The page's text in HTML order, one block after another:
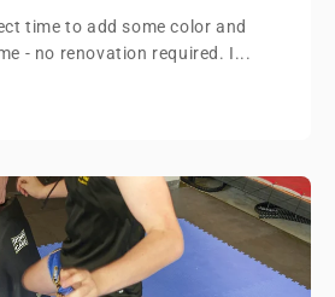
time to add some color and
- no renovation required. I...